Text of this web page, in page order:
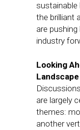
sustainable
the brilliant
are
industry
Looking
Landscape
are largely
themes:
another